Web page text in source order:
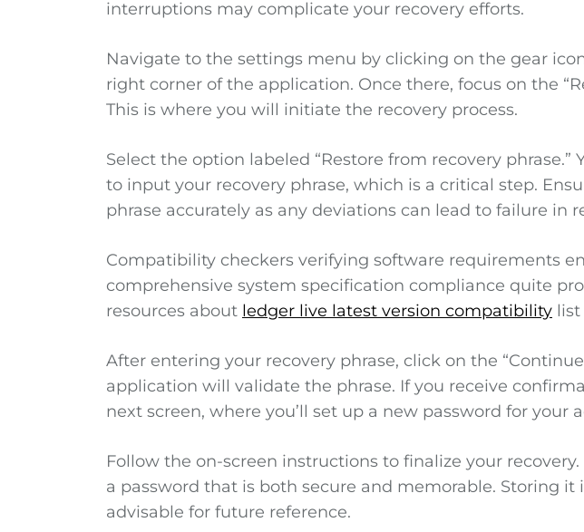
interruptions may complicate your recovery efforts.
Navigate to the settings menu by clicking on the gear
right corner of the application. Once there, focus on the
This is where you will initiate the recovery process.
Select the option labeled “Restore from recovery phrase.”
to input your recovery phrase, which is a critical step.
phrase accurately as any deviations can lead to failure in
Compatibility checkers verifying software requirements
comprehensive system specification compliance quite
resources about ledger live latest version compatibility
After entering your recovery phrase, click on the
application will validate the phrase. If you receive
next screen, where you’ll set up a new password for your
Follow the on-screen instructions to finalize your
a password that is both secure and memorable. Storing it
advisable for future reference.